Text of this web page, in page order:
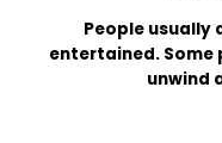
People
entertained.
unwind